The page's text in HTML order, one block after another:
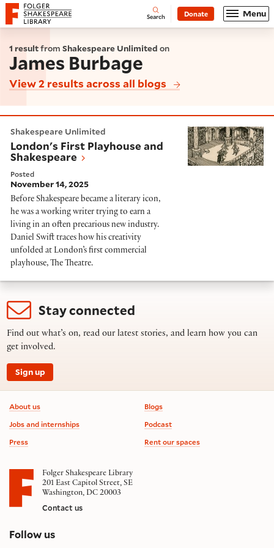
Website navigation
Folger Shakespeare Library - Home Open
Search Donate Menu
1 resultfrom Shakespeare Unlimited on
James Burbage
View 2 results across all blogs
Shakespeare Unlimited
London's First Playhouse and
Shakespeare
Posted
November 14, 2025
Before Shakespeare became a literary icon,
he was a working writer trying to earn a
living in an often precarious new industry.
Daniel Swift traces how his creativity
unfolded at London’s first commercial
playhouse, The Theatre.
Stay connected
Find out what’s on, read our latest stories, and learn how you can
get involved.
Sign up
Footer information
About us
Jobs and internships
Press
Blogs
Podcast
Rent our spaces
Folger Shakespeare Library
201 East Capitol Street, SE
Washington, DC 20003
Contact us
Follow uson social media